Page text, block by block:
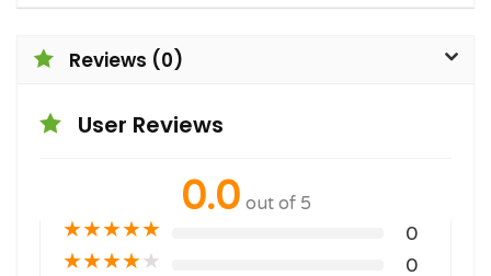
Reviews (0)
User Reviews
0.0 out of 5
★★★★★ 0
★★★★★ 0